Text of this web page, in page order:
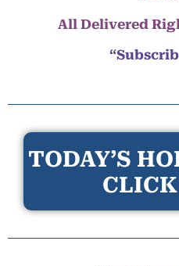
All Delivered
TODAY’S